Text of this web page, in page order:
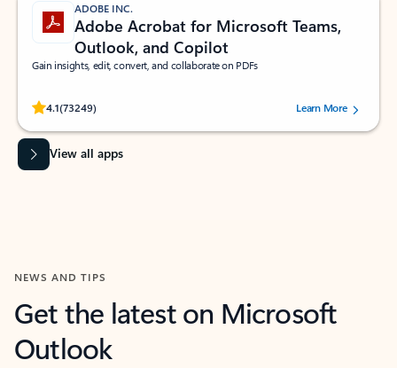
ADOBE INC.
Adobe Acrobat for Microsoft Teams,
Outlook, and Copilot
Gain insights, edit, convert, and collaborate on PDFs
4.1(73249)
Rated (#=ratingAverage#) stars out of 5 stars, by 73249 users.Learn More
View all apps
NEWS AND TIPS
Get the latest on Microsoft
Outlook